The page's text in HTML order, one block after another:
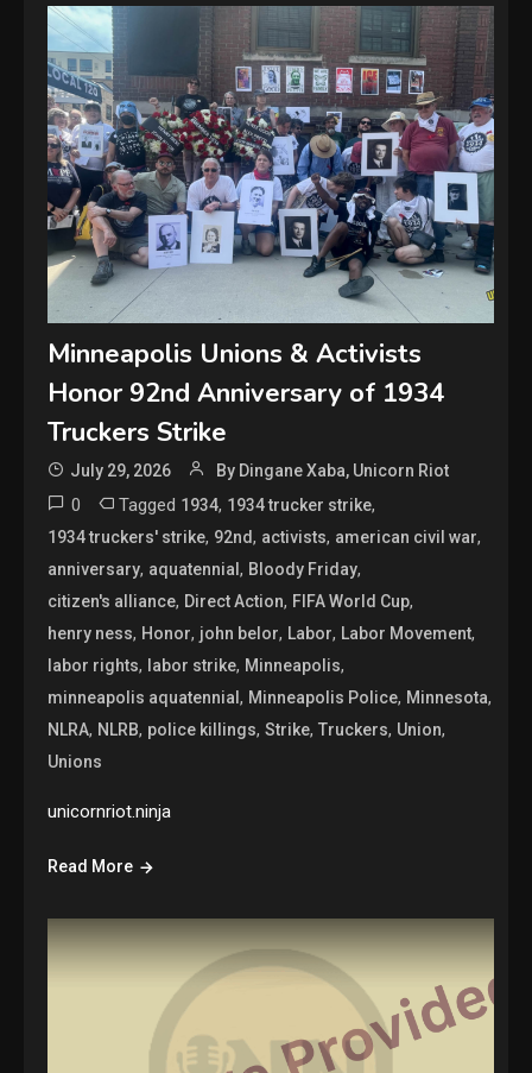
Minneapolis Unions & Activists
Honor 92nd Anniversary of 1934
Truckers Strike
July 29, 2026 By Dingane Xaba, Unicorn Riot
0 Tagged 1934, 1934 trucker strike,
1934 truckers' strike, 92nd, activists, american civil war,
anniversary, aquatennial, Bloody Friday,
citizen's alliance, Direct Action, FIFA World Cup,
henry ness, Honor, john belor, Labor, Labor Movement,
labor rights, labor strike, Minneapolis,
minneapolis aquatennial, Minneapolis Police, Minnesota,
NLRA, NLRB, police killings,Strike,Truckers, Union,
Unions
unicornriot.ninja
Read More